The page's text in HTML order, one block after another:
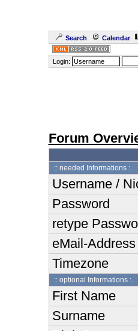
Search Calendar
Login:
Forum
:: needed Informations :.
Username /
Password
retype
eMail-Address
Timezone
:: optional Informations :.
First Name
Surname